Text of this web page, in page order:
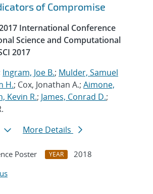
of Compromise
International Conference
Science and Computational
2017
Ingram, Joe B.; Mulder, Samuel
H.; Cox, Jonathan A.; Aimone,
Kevin R.; James, Conrad D.;
More Details
Poster YEAR
2018